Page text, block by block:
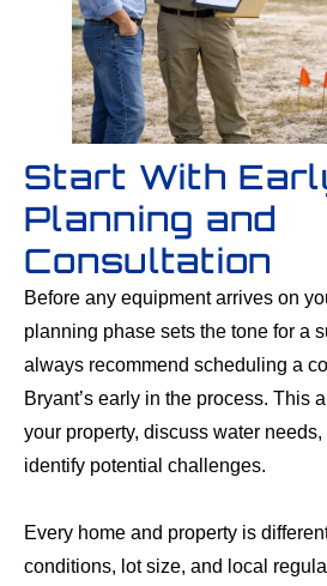
Start With
Planning and
Consultation
Before any equipment arrives on
planning phase sets the tone for a
always recommend scheduling a
Bryant’s early in the process. This
your property, discuss water
identify potential challenges.
Every home and property is
conditions, lot size, and local